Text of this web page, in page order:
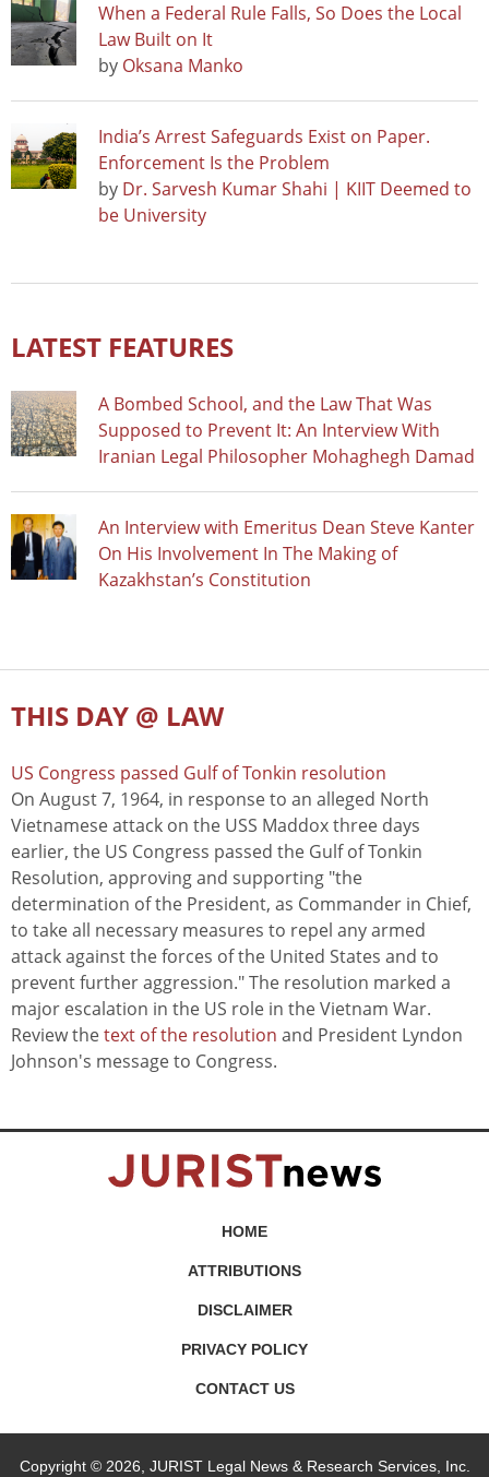
When a Federal Rule Falls, So Does the Local
Law Built on It
by Oksana Manko
India’s Arrest Safeguards Exist on Paper.
Enforcement Is the Problem
by Dr. Sarvesh Kumar Shahi | KIIT Deemed to
be University
LATEST FEATURES
A Bombed School, and the Law That Was
Supposed to Prevent It: An Interview With
Iranian Legal Philosopher Mohaghegh Damad
An Interview with Emeritus Dean Steve Kanter
On His Involvement In The Making of
Kazakhstan’s Constitution
THIS DAY @ LAW
US Congress passed Gulf of Tonkin resolution
On August 7, 1964, in response to an alleged North
Vietnamese attack on the USS Maddox three days
earlier, the US Congress passed the Gulf of Tonkin
Resolution, approving and supporting "the
determination of the President, as Commander in Chief,
to take all necessary measures to repel any armed
attack against the forces of the United States and to
prevent further aggression." The resolution marked a
major escalation in the US role in the Vietnam War.
Review thetext of the resolution and President Lyndon
Johnson's message to Congress.
HOME
ATTRIBUTIONS
DISCLAIMER
PRIVACY POLICY
CONTACT US
Copyright © 2026, JURIST Legal News & Research Services, Inc.